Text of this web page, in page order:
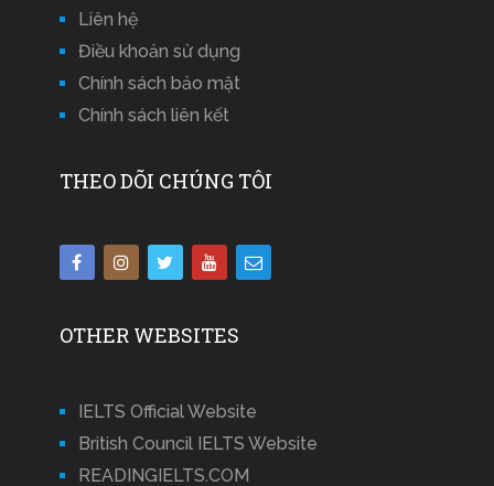
Liên hệ
Điều khoản sử dụng
Chính sách bảo mật
Chính sách liên kết
THEO DÕI CHÚNG TÔI
OTHER WEBSITES
IELTS Official Website
British Council IELTS Website
READINGIELTS.COM